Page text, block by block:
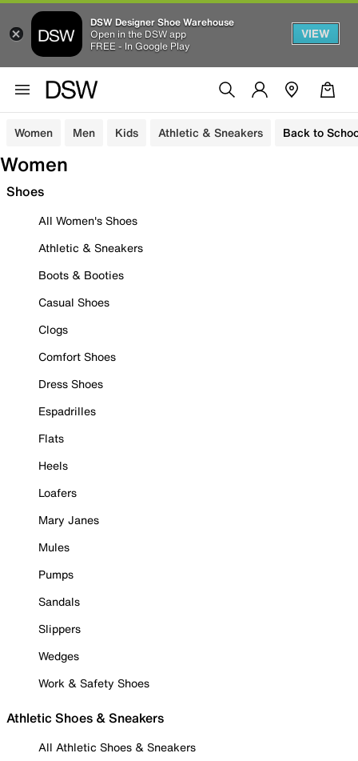
DSW Designer Shoe Warehouse
Open in the DSW app
FREE - In Google Play
VIEW
Women Men Kids Athletic & Sneakers Back to
Women
Shoes
All Women's Shoes
Athletic & Sneakers
Boots & Booties
Casual Shoes
Clogs
Comfort Shoes
Dress Shoes
Espadrilles
Flats
Heels
Loafers
Mary Janes
Mules
Pumps
Sandals
Slippers
Wedges
Work & Safety Shoes
Athletic Shoes & Sneakers
All Athletic Shoes & Sneakers